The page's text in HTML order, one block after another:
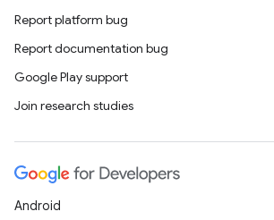
Report platform bug
Report documentation bug
Google Play support
Join research studies
Android